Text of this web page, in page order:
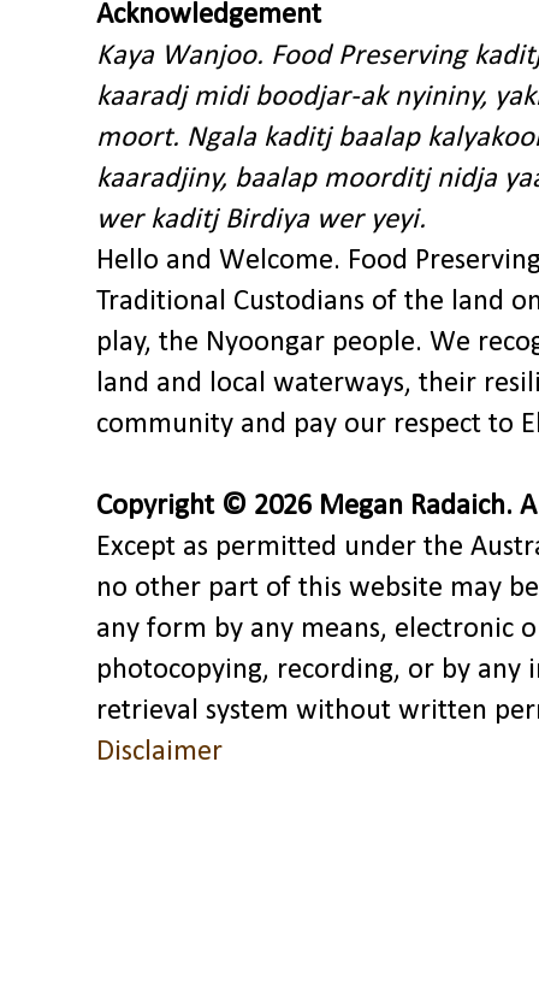
Acknowledgement
Kaya Wanjoo. Food Preserving
kaaradj midi boodjar-ak nyininy,
moort. Ngala kaditj baalap
kaaradjiny, baalap moorditj nidja
wer kaditj Birdiya wer yeyi.
Hello and Welcome. Food
Traditional Custodians of the land
play, the Nyoongar people. We
land and local waterways, their
community and pay our respect to
Copyright © 2026 Megan Radaich.
Except as permitted under the
no other part of this website may
any form by any means, electronic
photocopying, recording, or by any
retrieval system without written
Disclaimer